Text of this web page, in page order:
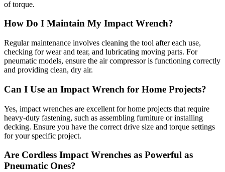
of torque.
How Do I Maintain My Impact Wrench?
Regular maintenance involves cleaning the tool after each use,
checking for wear and tear, and lubricating moving parts. For
pneumatic models, ensure the air compressor is functioning correctly
and providing clean, dry air.
Can I Use an Impact Wrench for Home Projects?
Yes, impact wrenches are excellent for home projects that require
heavy-duty fastening, such as assembling furniture or installing
decking. Ensure you have the correct drive size and torque settings
for your specific project.
Are Cordless Impact Wrenches as Powerful as
Pneumatic Ones?